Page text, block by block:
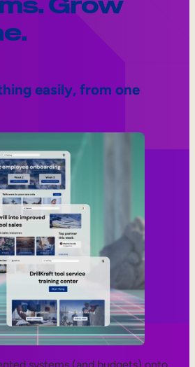
easily, from one
systems (and budgets) onto